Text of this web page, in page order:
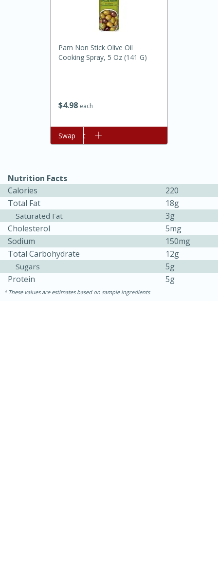
Kielbasa and Lentil Salad with
Warm Mustard-Fennel Dressing
Jamaican Spiked Chicken and
Rice
45 minutes
15 minutes
$498 each
Pam Non Stick Olive Oil
Cooking Spray, 5 Oz (141 G)
Add to cart
Swap
Nutrition Facts
Calories
220
Total Fat
18g
Saturated Fat
3g
Cholesterol
5mg
Sodium
150mg
Total Carbohydrate
12g
Sugars
5g
Protein
5g
These values are estimates based on sample ingredients